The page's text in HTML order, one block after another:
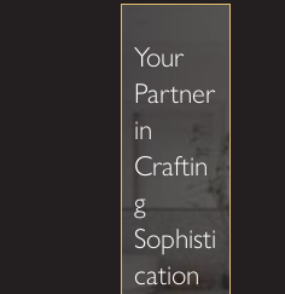
Your
Partner
in
Craftin
g
Sophisti
cation